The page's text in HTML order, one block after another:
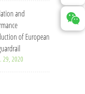
and
of European
29, 2020